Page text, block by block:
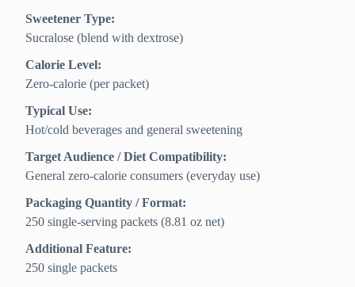
Sweetener Type:
Sucralose (blend with dextrose)
Calorie Level:
Zero‑calorie (per packet)
Typical Use:
Hot/cold beverages and general sweetening
Target Audience / Diet Compatibility:
General zero‑calorie consumers (everyday use)
Packaging Quantity / Format:
250 single‑serving packets (8.81 oz net)
Additional Feature:
250 single packets